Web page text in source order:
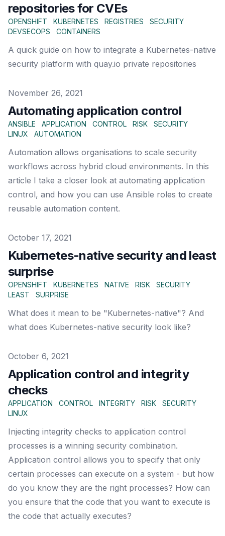
repositories for CVEs
OPENSHIFT KUBERNETES REGISTRIES
SECURITY
DEVSECOPS
CONTAINERS
A quick guide on how to integrate a Kubernetes-native
security platform with quay.io private repositories
Published on
November 26, 2021
Automating application control
ANSIBLE APPLICATION CONTROL RISK
SECURITY
LINUX
AUTOMATION
Automation allows organisations to scale security
workflows across hybrid cloud environments. In this
article I take a closer look at automating application
control, and how you can use Ansible roles to create
reusable automation content.
Published on
October 17, 2021
Kubernetes-native security and least
surprise
OPENSHIFT KUBERNETES NATIVE RISK
SECURITY
LEAST
SURPRISE
What does it mean to be "Kubernetes-native"? And
what does Kubernetes-native security look like?
Published on
October 6, 2021
Application control and integrity
checks
APPLICATION CONTROL INTEGRITY RISK
SECURITY
LINUX
Injecting integrity checks to application control
processes is a winning security combination.
Application control allows you to specify that only
certain processes can execute on a system - but how
do you know they are the right processes? How can
you ensure that the code that you want to execute is
the code that actually executes?